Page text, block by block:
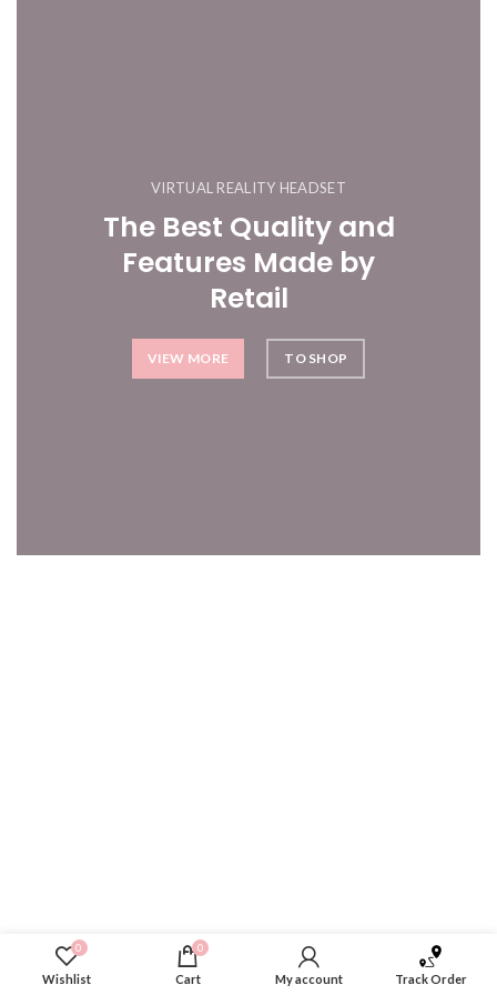
VIRTUAL REALITY HEADSET
The Best Quality and
Features Made by
Retail
VIEW MORE TO SHOP
0
Wishlist
0
Cart My account Track Order